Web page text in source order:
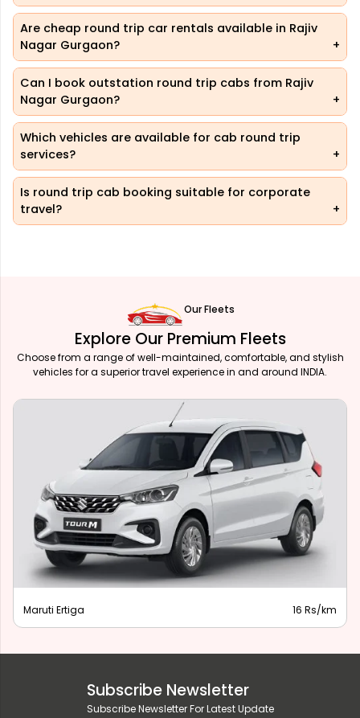
Are cheap round trip car rentals available in Rajiv
Nagar Gurgaon?
Can I book outstation round trip cabs from Rajiv
Nagar Gurgaon?
Which vehicles are available for cab round trip
services?
Is round trip cab booking suitable for corporate
travel?
Our Fleets
Explore Our Premium Fleets
Choose from a range of well-maintained, comfortable, and stylish
vehicles for a superior travel experience in and around INDIA.
Maruti Ertiga 16 Rs/km
Subscribe Newsletter
Subscribe Newsletter For Latest Update